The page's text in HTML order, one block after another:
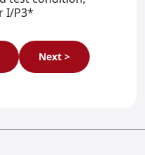
I/P3*
Next >